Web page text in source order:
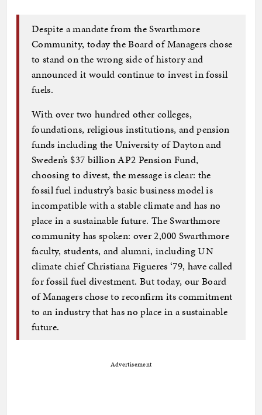
Despite a mandate from the Swarthmore
Community, today the Board of Managers chose
to stand on the wrong side of history and
announced it would continue to invest in fossil
fuels.
With over two hundred other colleges,
foundations, religious institutions, and pension
funds including the University of Dayton and
Sweden’s $37 billion AP2 Pension Fund,
choosing to divest, the message is clear: the
fossil fuel industry’s basic business model is
incompatible with a stable climate and has no
place in a sustainable future. The Swarthmore
community has spoken: over 2,000 Swarthmore
faculty, students, and alumni, including UN
climate chief Christiana Figueres ‘79, have called
for fossil fuel divestment. But today, our Board
of Managers chose to reconfirm its commitment
to an industry that has no place in a sustainable
future.
Advertisement